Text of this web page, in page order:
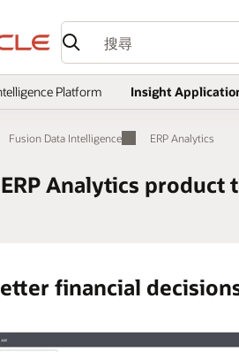
Platform Insight
Fusion Data Intelligence ERP Analytics
Analytics product
financial